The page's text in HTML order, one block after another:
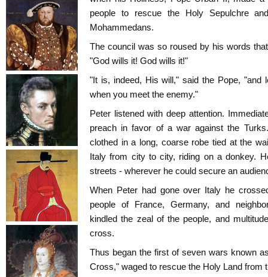
people to rescue the Holy Sepulchre
Mohammedans.
The council was so roused by his words
"God wills it! God wills it!"
"It is, indeed, His will," said the Pope, "and
when you meet the enemy."
Peter listened with deep attention.
preach in favor of a war against the
clothed in a long, coarse robe tied at the
Italy from city to city, riding on a donkey.
streets - wherever he could secure an
When Peter had gone over Italy he
people of France, Germany, and
kindled the zeal of the people, and
cross.
Thus began the first of seven wars known
Cross," waged to rescue the Holy Land from